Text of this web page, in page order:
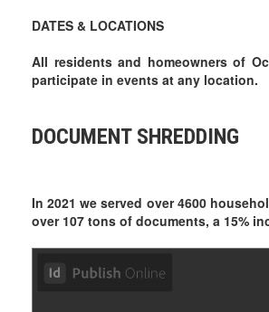
DATES & LOCATIONS
All residents and homeowners of
participate in events at any location.
DOCUMENT SHREDDING
In 2021 we served over 4600
over 107 tons of documents, a 15%